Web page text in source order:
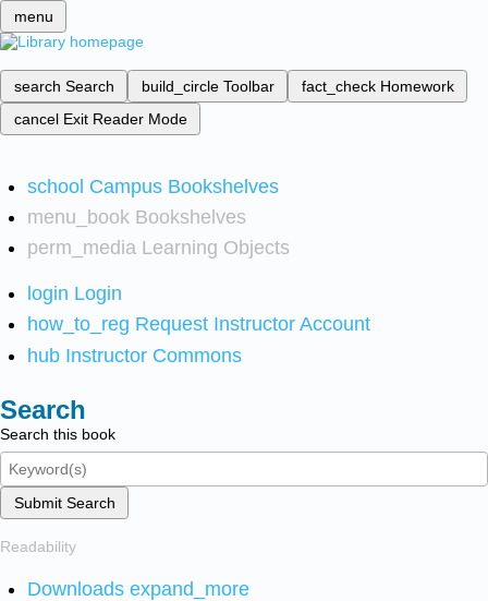
menu
search Search build_circle Toolbar fact_check Homework
cancel Exit Reader Mode
school Campus Bookshelves
menu_book Bookshelves
perm_media Learning Objects
login Login
how_to_reg Request Instructor Account
hub Instructor Commons
Search
Search this book
Submit Search
Readability
Downloads expand_more